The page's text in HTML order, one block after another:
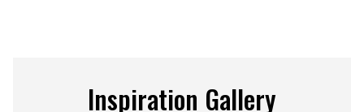
Inspiration Gallery